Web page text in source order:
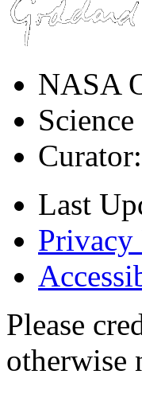
NASA
Curator:
Last
Please
otherwise